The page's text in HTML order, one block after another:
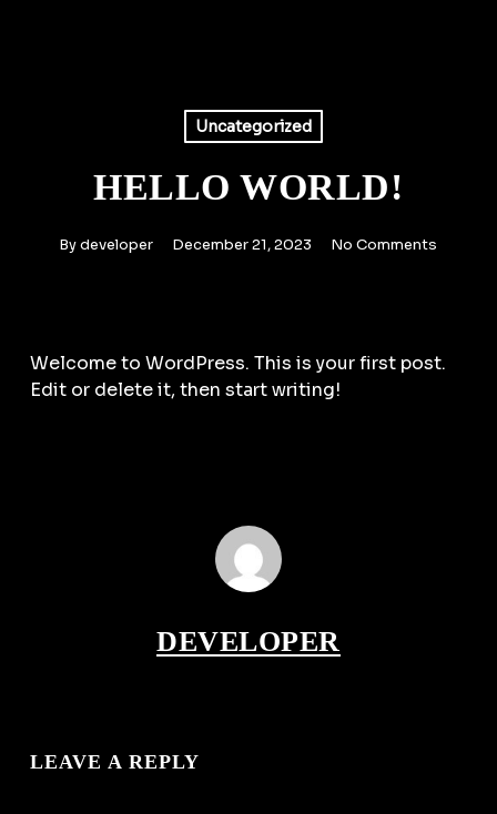
Uncategorized
HELLO WORLD!
By developer December 21, 2023 No Comments
Welcome to WordPress. This is your first post.
Edit or delete it, then start writing!
DEVELOPER
LEAVE A REPLY